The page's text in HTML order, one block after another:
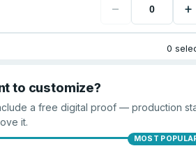
− +
0
to customize?
a free digital proof — production
it.
MOST